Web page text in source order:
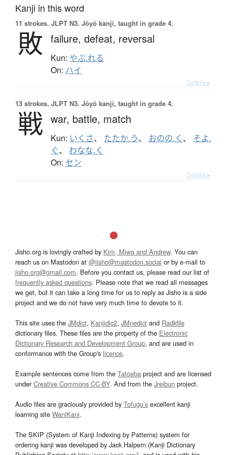
Kanji in this word
11 strokes. JLPT N3. Jōyō kanji, taught in grade 4.
敗 failure, defeat, reversal
Kun: やぶ.れる
On: ハイ
Details ▸
13 strokes. JLPT N3. Jōyō kanji, taught in grade 4.
戦 war, battle, match
Kun: いくさ、 たたか.う、 おのの.く 、 そよ.
ぐ、 わなな.く
On: セン
Details ▸
Jisho.org is lovingly crafted by Kim, Miwa and Andrew. You can
reach us on Mastodon at @jisho@mastodon.social or by e-mail to
jisho.org@gmail.com. Before you contact us, please read our list of
frequently asked questions. Please note that we read all messages
we get, but it can take a long time for us to reply as Jisho is a side
project and we do not have very much time to devote to it.
This site uses the JMdict, Kanjidic2, JMnedict and Radkfile
dictionary files. These files are the property of the Electronic
Dictionary Research and Development Group, and are used in
conformance with the Group's licence.
Example sentences come from the Tatoeba project and are licensed
underCreative Commons CC-BY. And from the Jreibun project.
Audio files are graciously provided by Tofugu’s excellent kanji
learning site WaniKani.
The SKIP (System of Kanji Indexing by Patterns) system for
ordering kanji was developed by Jack Halpern (Kanji Dictionary